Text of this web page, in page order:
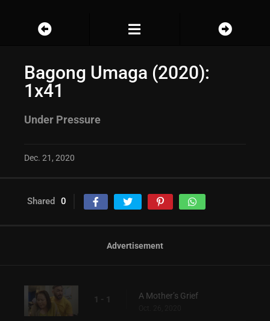
Bagong Umaga (2020):
1x41
Under Pressure
Dec. 21, 2020
Shared 0
Advertisement
1 - 1 A Mother’s Grief